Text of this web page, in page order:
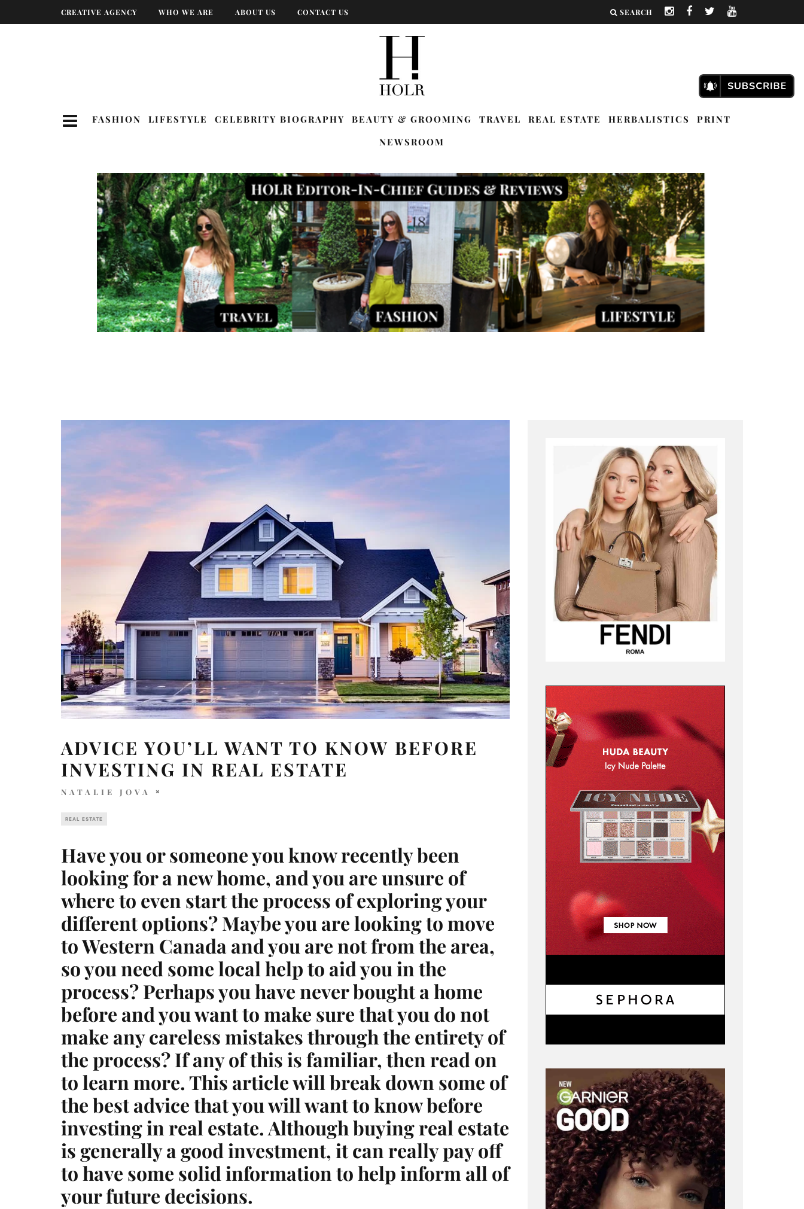
CREATIVE AGENCY WHO WE ARE ABOUT US CONTACT US SEARCH
FASHION LIFESTYLE CELEBRITY BIOGRAPHY BEAUTY & GROOMING TRAVEL REAL ESTATE HERBALISTICS
PRINT
NEWSROOM
ADVICE YOU’LL WANT TO KNOW BEFORE
INVESTING IN REAL ESTATE
NATALIE JOVA
REAL ESTATE
Have you or someone you know recently been
looking for a new home, and you are unsure of
where to even start the process of exploring your
different options? Maybe you are looking to move
to Western Canada and you are not from the area,
so you need some local help to aid you in the
process? Perhaps you have never bought a home
before and you want to make sure that you do not
make any careless mistakes through the entirety of
the process? If any of this is familiar, then read on
to learn more. This article will break down some of
the best advice that you will want to know before
investing in real estate. Although buying real estate
is generally a good investment, it can really pay off
to have some solid information to help inform all of
your future decisions.